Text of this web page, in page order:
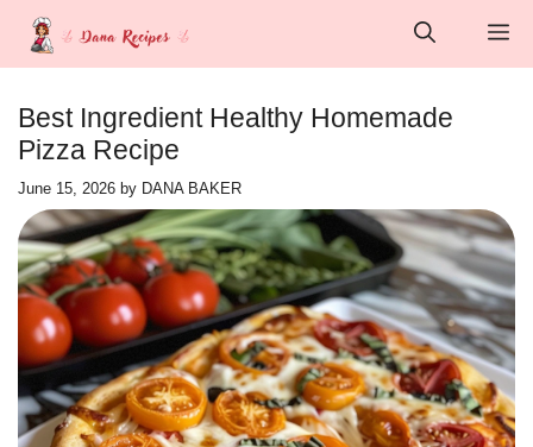
Skip
Best Ingredient Healthy Homemade
Pizza Recipe
June 15, 2026 by DANA BAKER